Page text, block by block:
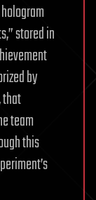
stored in
by
that
team
this